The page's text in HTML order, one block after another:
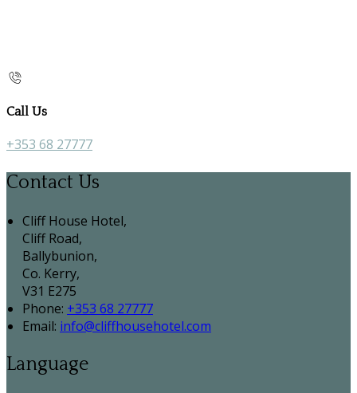
Call Us
+353 68 27777
Contact Us
Cliff House Hotel,
Cliff Road,
Ballybunion,
Co. Kerry,
V31 E275
Phone: +353 68 27777
Email: info@cliffhousehotel.com
Language